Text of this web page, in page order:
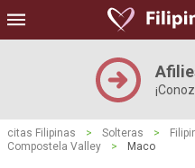
citas Filipinas > Solteras >
Compostela Valley
> Maco